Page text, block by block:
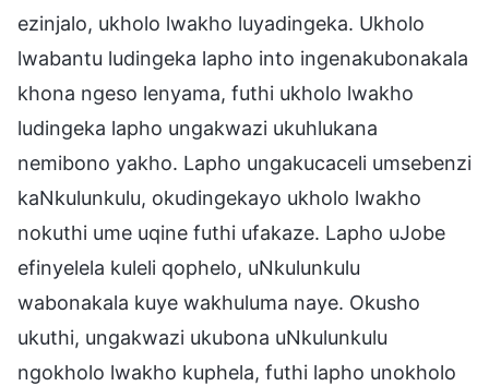
ezinjalo, ukholo lwakho luyadingeka. Ukholo
lwabantu ludingeka lapho into ingenakubonakala
khona ngeso lenyama, futhi ukholo lwakho
ludingeka lapho ungakwazi ukuhlukana
nemibono yakho. Lapho ungakucaceli umsebenzi
kaNkulunkulu, okudingekayo ukholo lwakho
nokuthi ume uqine futhi ufakaze. Lapho uJobe
efinyelela kuleli qophelo, uNkulunkulu
wabonakala kuye wakhuluma naye. Okusho
ukuthi, ungakwazi ukubona uNkulunkulu
ngokholo lwakho kuphela, futhi lapho unokholo